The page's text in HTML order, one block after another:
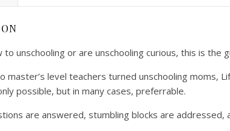
to unschooling or are unschooling curious, this is the
master’s level teachers turned unschooling moms,
possible, but in many cases, preferrable.
are answered, stumbling blocks are